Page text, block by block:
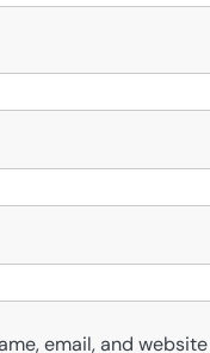
email, and